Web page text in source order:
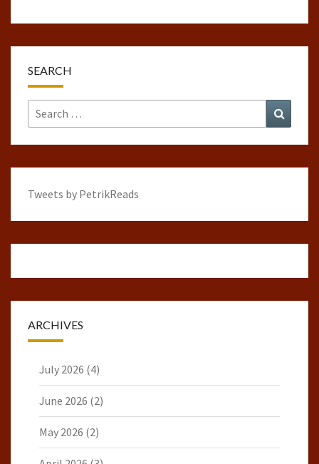
SEARCH
Search
for:
Tweets by PetrikReads
ARCHIVES
July 2026 (4)
June 2026 (2)
May 2026 (2)